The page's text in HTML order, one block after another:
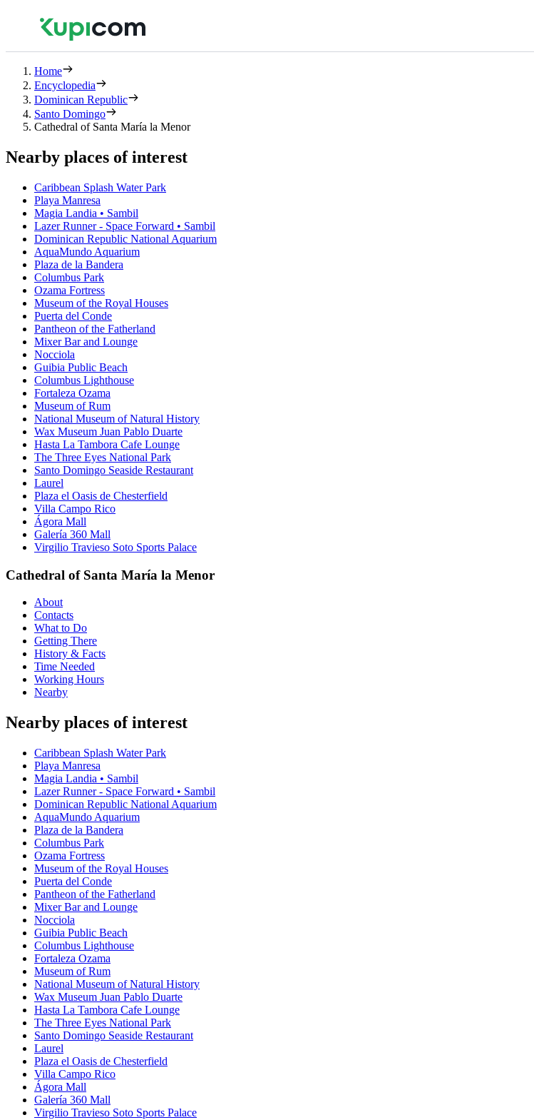
Home
Encyclopedia
Dominican Republic
Santo Domingo
Cathedral of Santa María la Menor
Nearby places of interest
Caribbean Splash Water Park
Playa Manresa
Magia Landia • Sambil
Lazer Runner - Space Forward • Sambil
Dominican Republic National Aquarium
AquaMundo Aquarium
Plaza de la Bandera
Columbus Park
Ozama Fortress
Museum of the Royal Houses
Puerta del Conde
Pantheon of the Fatherland
Mixer Bar and Lounge
Nocciola
Guibia Public Beach
Columbus Lighthouse
Fortaleza Ozama
Museum of Rum
National Museum of Natural History
Wax Museum Juan Pablo Duarte
Hasta La Tambora Cafe Lounge
The Three Eyes National Park
Santo Domingo Seaside Restaurant
Laurel
Plaza el Oasis de Chesterfield
Villa Campo Rico
Ágora Mall
Galería 360 Mall
Virgilio Travieso Soto Sports Palace
Cathedral of Santa María la Menor
About
Contacts
What to Do
Getting There
History & Facts
Time Needed
Working Hours
Nearby
Nearby places of interest
Caribbean Splash Water Park
Playa Manresa
Magia Landia • Sambil
Lazer Runner - Space Forward • Sambil
Dominican Republic National Aquarium
AquaMundo Aquarium
Plaza de la Bandera
Columbus Park
Ozama Fortress
Museum of the Royal Houses
Puerta del Conde
Pantheon of the Fatherland
Mixer Bar and Lounge
Nocciola
Guibia Public Beach
Columbus Lighthouse
Fortaleza Ozama
Museum of Rum
National Museum of Natural History
Wax Museum Juan Pablo Duarte
Hasta La Tambora Cafe Lounge
The Three Eyes National Park
Santo Domingo Seaside Restaurant
Laurel
Plaza el Oasis de Chesterfield
Villa Campo Rico
Ágora Mall
Galería 360 Mall
Virgilio Travieso Soto Sports Palace